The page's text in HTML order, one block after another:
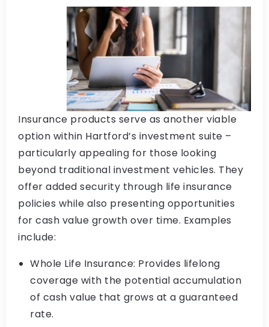
Insurance products serve as another viable
option within Hartford’s investment suite –
particularly appealing for those looking
beyond traditional investment vehicles. They
offer added security through life insurance
policies while also presenting opportunities
for cash value growth over time. Examples
include:
Whole Life Insurance: Provides lifelong
coverage with the potential accumulation
of cash value that grows at a guaranteed
rate.